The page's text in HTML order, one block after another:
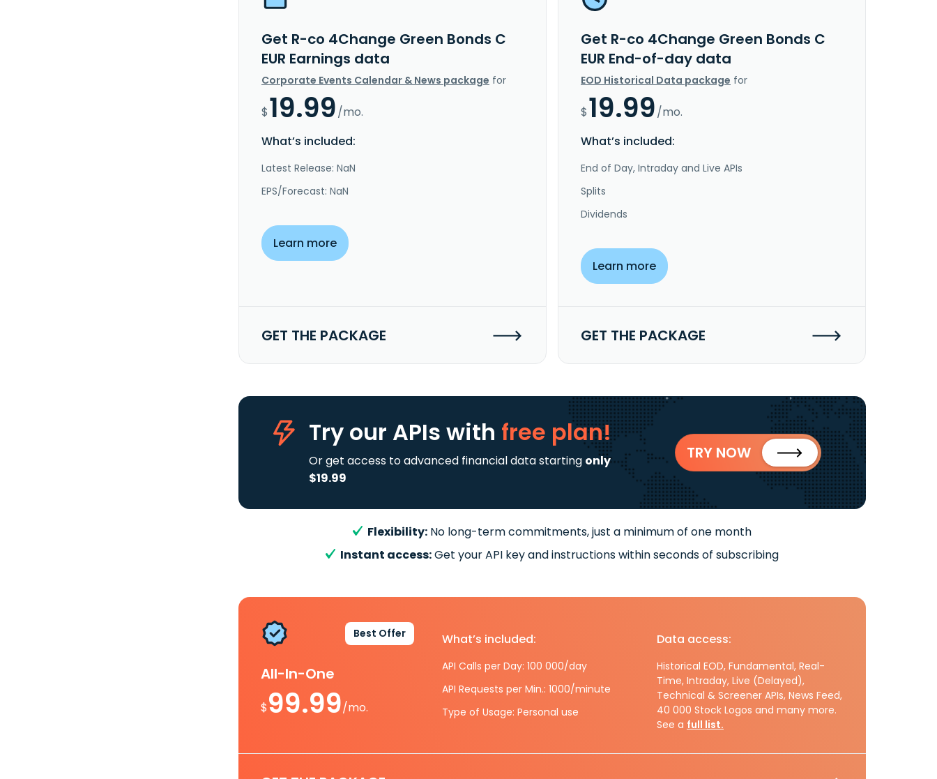
Get R-co 4Change Green Bonds C
EUR Earnings data
Corporate Events Calendar & News package for
$19.99/mo.
What’s included:
Latest Release: NaN
EPS/Forecast: NaN
Learn more
GET THE PACKAGE
Get R-co 4Change Green Bonds C
EUR End-of-day data
EOD Historical Data package for
$19.99/mo.
What’s included:
End of Day, Intraday and Live APIs
Splits
Dividends
Learn more
GET THE PACKAGE
Try our APIs with free plan!
Or get access to advanced financial data starting only
$19.99
TRY NOW
Flexibility: No long-term commitments, just a minimum of one month
Instant access:Get your API key and instructions within seconds of subscribing
Best Offer
All-In-One
$99.99/mo.
What’s included:
API Calls per Day: 100 000/day
API Requests per Min.: 1000/minute
Type of Usage: Personal use
Data access:
Historical EOD, Fundamental, Real-
Time, Intraday, Live (Delayed),
Technical & Screener APIs, News Feed,
40 000 Stock Logos and many more.
See a full list.